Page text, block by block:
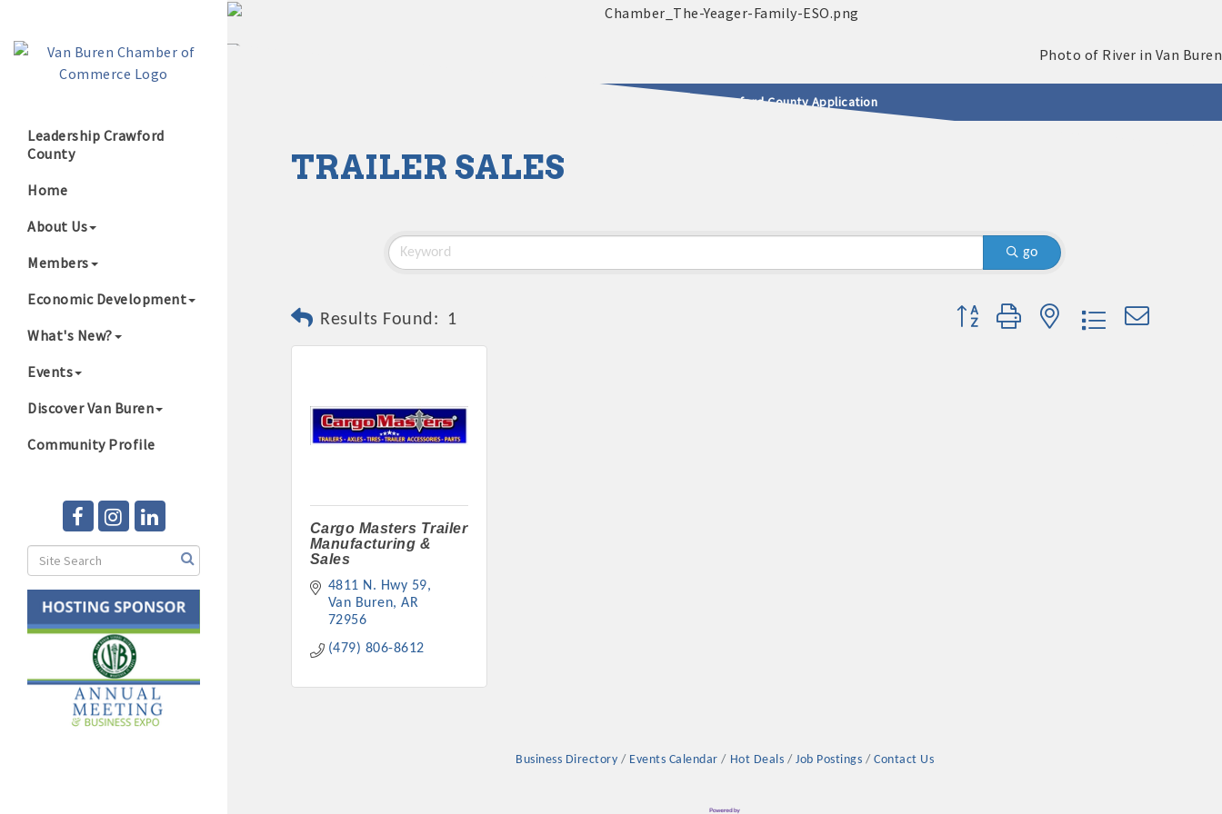
Leadership Crawford
County
Home
About Us
Members
Economic Development
What's New?
Events
Discover Van Buren
Community Profile
2025 - 2026 Leadership Crawford County Application
Growing Our Businesses & Community
TRAILER SALES
go
Results Found: 1 Button group with nested dropdown
Cargo Masters Trailer
Manufacturing &
Sales
4811 N. Hwy 59
Van Buren AR
72956
(479) 806-8612
Business Directory Events Calendar Hot Deals Job Postings Contact Us